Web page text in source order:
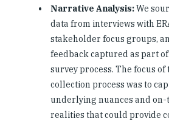
Narrative Analysis:We
data from interviews with
stakeholder focus groups,
feedback captured as part
survey process. The focus of
collection process was to
underlying nuances and
realities that could provide